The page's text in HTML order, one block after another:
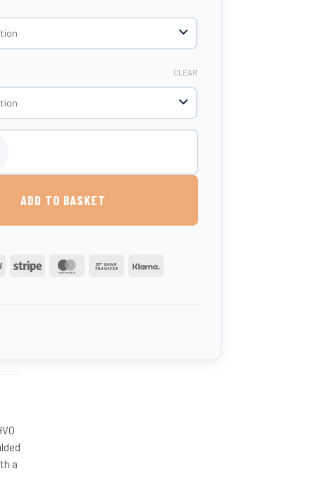
CLEAR
ADD TO BASKET
PayPal Stripe MasterCardBank
a